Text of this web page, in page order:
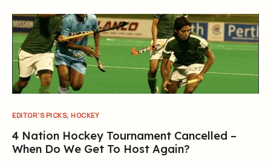
EDITOR'S PICKS, HOCKEY
4 Nation Hockey Tournament Cancelled –
When Do We Get To Host Again?